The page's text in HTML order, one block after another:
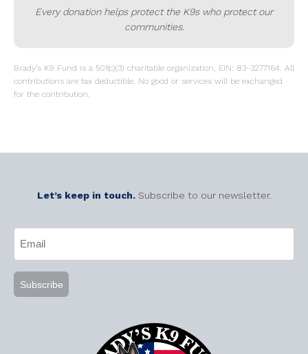
Every donation helps protect the K9s who protect our
communities.
Brady’s K9 Fund is a 501(c)(3) charitable organization, EIN: 83-3277164. All
contributions are tax deductible. No good or services will be exchanged
for the contribution.
Let’s keep in touch. Subscribe to our newsletter.